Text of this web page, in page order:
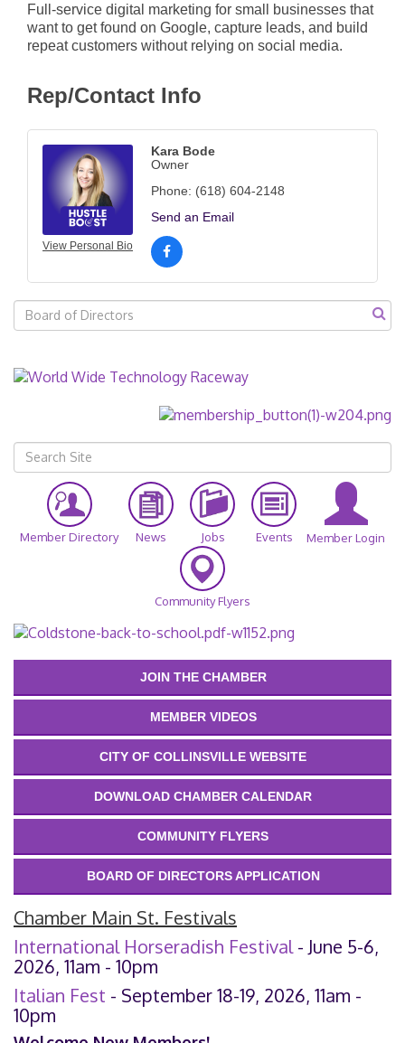
Full-service digital marketing for small businesses that
want to get found on Google, capture leads, and build
repeat customers without relying on social media.
Rep/Contact Info
View Personal Bio
Kara Bode
Owner
Phone: (618) 604-2148
Send an Email
Member Directory News Jobs Events Member Login
Community Flyers
JOIN THE CHAMBER
MEMBER VIDEOS
CITY OF COLLINSVILLE WEBSITE
DOWNLOAD CHAMBER CALENDAR
COMMUNITY FLYERS
BOARD OF DIRECTORS APPLICATION
Chamber Main St. Festivals
International Horseradish Festival- June 5-6,
2026, 11am - 10pm
Italian Fest - September 18-19, 2026, 11am -
10pm